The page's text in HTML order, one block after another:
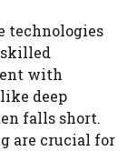
technologies
skilled
with
deep
falls short.
are crucial for